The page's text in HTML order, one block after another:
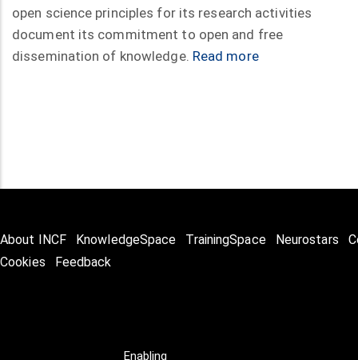
open science principles for its research activities
document its commitment to open and free
dissemination of knowledge. Read more
About INCF KnowledgeSpace TrainingSpace Neurostars
Cookies
Feedback
Enabling